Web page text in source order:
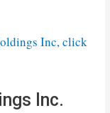
Inc, click
Inc.